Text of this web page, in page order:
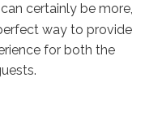
certainly be more,
way to provide
for both the